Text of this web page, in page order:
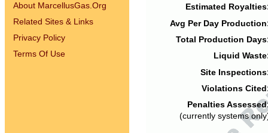
About MarcellusGas.Org
Related Sites & Links
Privacy Policy
Terms Of Use
Estimated
Avg Per Day
Total Production
Liquid
Site
Violations
Penalties
(currently systems